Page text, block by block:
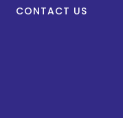
CONTACT US